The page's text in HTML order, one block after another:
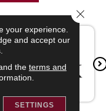
your experience.
and accept our
the terms and
SETTINGS
Close